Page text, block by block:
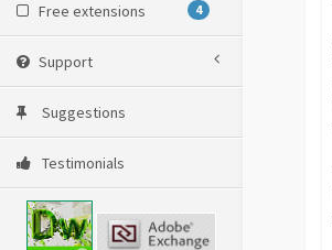
Free extensions 4
Support
Suggestions
Testimonials